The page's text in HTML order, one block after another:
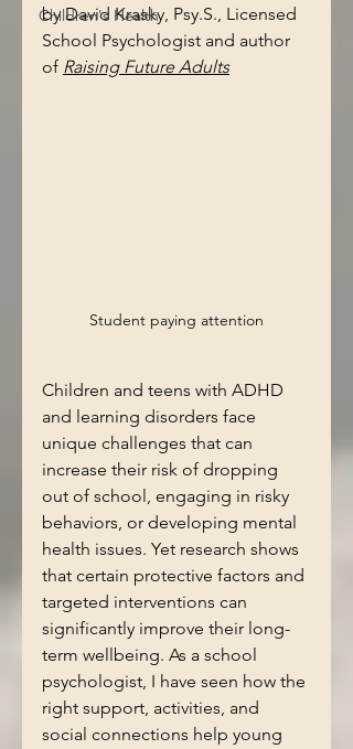
Children's Health
by David Krasky, Psy.S., Licensed
School Psychologist and author
of Raising Future Adults
Student paying attention
Children and teens with ADHD
and learning disorders face
unique challenges that can
increase their risk of dropping
out of school, engaging in risky
behaviors, or developing mental
health issues. Yet research shows
that certain protective factors and
targeted interventions can
significantly improve their long-
term wellbeing. As a school
psychologist, I have seen how the
right support, activities, and
social connections help young